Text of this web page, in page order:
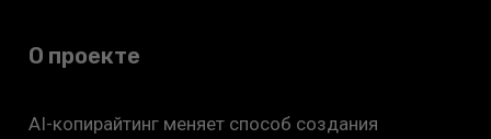
О проекте
AI-копирайтинг меняет способ создания